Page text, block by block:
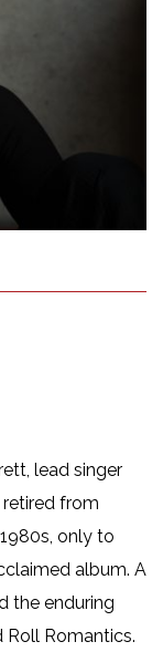
lead singer
from
only to
album. A
the enduring
Romantics.